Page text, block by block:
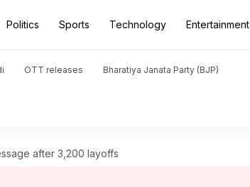
Politics Sports Technology Entertainment
OTT releases Bharatiya Janata Party (BJP)
after 3,200 layoffs